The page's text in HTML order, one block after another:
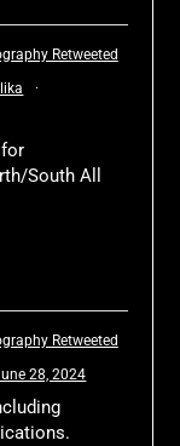
Retweeted
·
for
South All
Retweeted
28, 2024